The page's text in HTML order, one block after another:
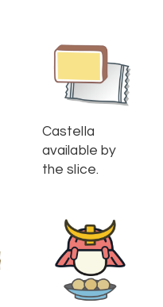
Castella
available by
the slice.